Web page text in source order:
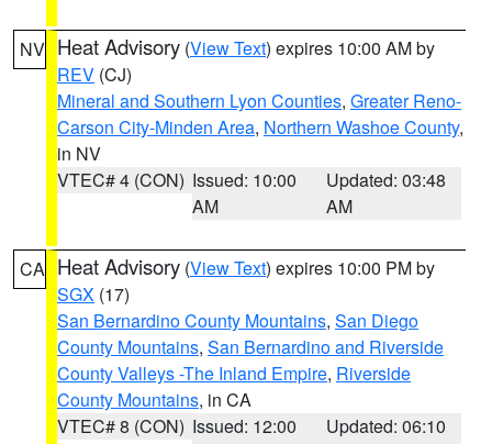
NV Heat Advisory (View Text) expires 10:00 AM by
REV (CJ)
Mineral and Southern Lyon Counties, Greater Reno-
Carson City-Minden Area, Northern Washoe County,
in NV
VTEC# 4 (CON) Issued: 10:00
AM
Updated: 03:48
AM
CA Heat Advisory (View Text) expires 10:00 PM by
SGX (17)
San Bernardino County Mountains, San Diego
County Mountains, San Bernardino and Riverside
County Valleys -The Inland Empire, Riverside
County Mountains, in CA
VTEC# 8 (CON) Issued: 12:00
Updated: 06:10